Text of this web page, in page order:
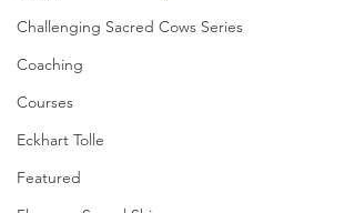
Challenging Sacred Cows Series
Coaching
Courses
Eckhart Tolle
Featured